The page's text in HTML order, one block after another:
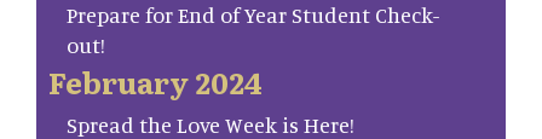
Prepare for End of Year Student Check-
out!
February 2024
Spread the Love Week is Here!